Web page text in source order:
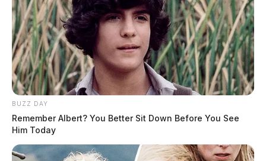
BUZZ DAY
Remember Albert? You Better Sit Down Before You See
Him Today